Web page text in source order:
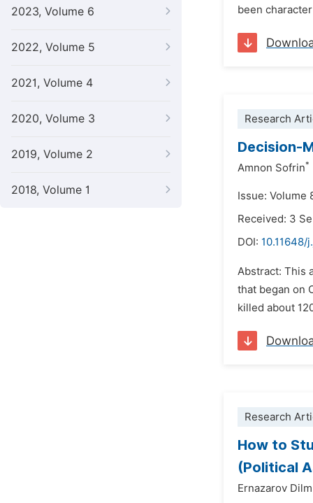
2023, Volume 6
2022, Volume 5
2021, Volume 4
2020, Volume 3
2019, Volume 2
2018, Volume 1
been
Research
Decision-
Amnon Sofrin*
Issue: Volume
Received: 3
DOI: 10.11648/
Abstract: This
that began on
killed about
Research
How to
(Political
Ernazarov